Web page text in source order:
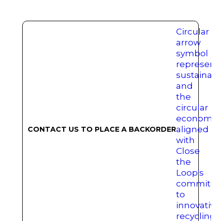
CONTACT US TO PLACE A BACKORDER